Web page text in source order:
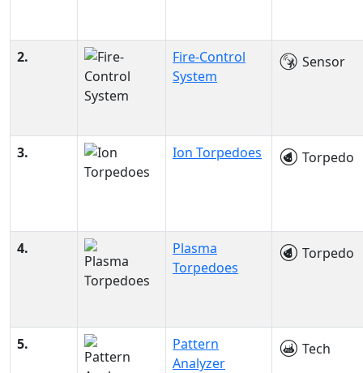
2.
Fire-Control
System
Sensor
3. Ion Torpedoes Torpedo
4.
Plasma
Torpedoes
Torpedo
5.
Pattern
Analyzer
Tech